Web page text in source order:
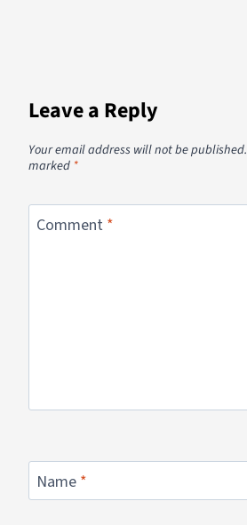
Leave a Reply
Your email address will not be published.
marked *
Comment *
Name *